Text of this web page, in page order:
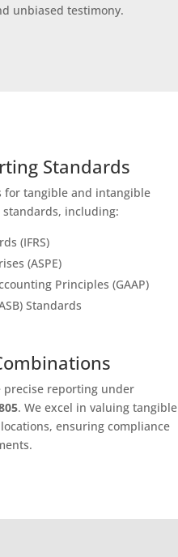
unbiased testimony.
Standards
for tangible and intangible
including:
(IFRS)
(ASPE)
Principles (GAAP)
Standards
precise reporting under
. We excel in valuing tangible
ensuring compliance